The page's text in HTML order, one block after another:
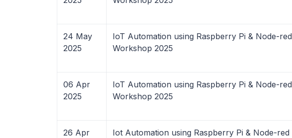
24 May
2025
IoT Automation using Raspberry Pi & Node-red
Workshop 2025
06 Apr
2025
IoT Automation using Raspberry Pi & Node-red
Workshop 2025
26 Apr
Iot Automation using Raspberry Pi & Node-red